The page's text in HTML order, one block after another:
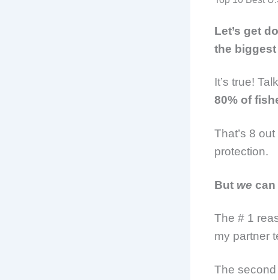
Let’s get
the
It’s true!
80% of
That’s 8
protection.
But we can
The # 1
my partner
The second